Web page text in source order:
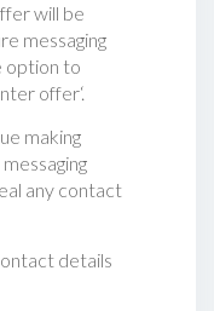
will be
messaging
option to
offer‘.
making
any contact
details